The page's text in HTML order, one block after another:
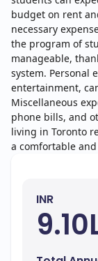
budget on rent
necessary
the program of
manageable,
system. Personal
entertainment,
Miscellaneous
phone bills, and
living in Toronto
a comfortable
INR